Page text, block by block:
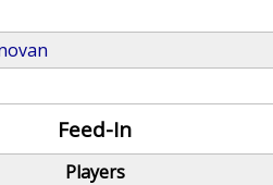
Feed-In
Players